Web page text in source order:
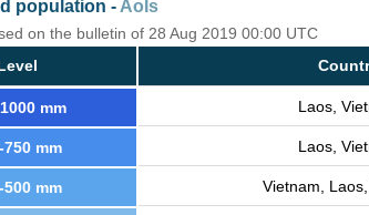
population - AoIs
on the bulletin of 28 Aug 2019 00:00 UTC
mm Laos,
750 mm Laos,
500 mm Vietnam,